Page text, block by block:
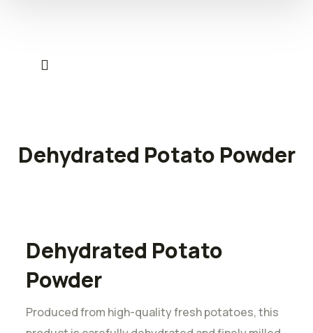
Dehydrated Potato Powder
Dehydrated Potato
Powder
Produced from high-quality fresh potatoes, this